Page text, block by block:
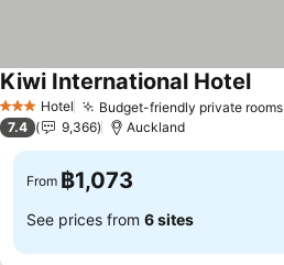
3 StarsHotel Budget-friendly private rooms
Kiwi International Hotel
7.4 9,366 Auckland
From ฿1,073
See prices from 6 sites